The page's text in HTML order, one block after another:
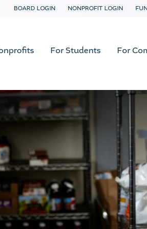
BOARD LOGIN NONPROFIT LOGIN
For Students For